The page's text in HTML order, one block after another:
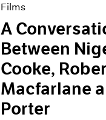
Films
A
Between
Cooke,
Macfarlane
Porter